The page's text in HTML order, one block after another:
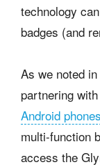
technology
badges (and
As we noted in
partnering
Android phones
multi-function
access the